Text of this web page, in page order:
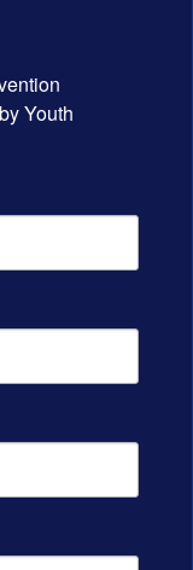
Youth